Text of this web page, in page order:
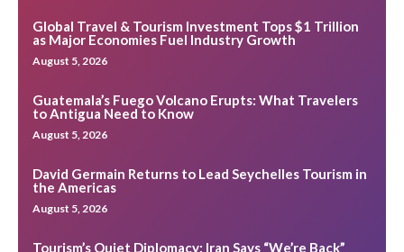
Global Travel & Tourism Investment Tops $1 Trillion
as Major Economies Fuel Industry Growth
August 5, 2026
Guatemala’s Fuego Volcano Erupts: What Travelers
to Antigua Need to Know
August 5, 2026
David Germain Returns to Lead Seychelles Tourism in
the Americas
August 5, 2026
Tourism’s Quiet Diplomacy: Iran Says “We’re Back”